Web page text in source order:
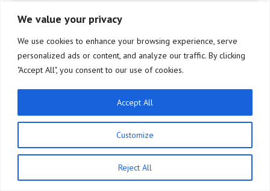
We value your privacy
We use cookies to enhance your browsing experience, serve
personalized ads or content, and analyze our traffic. By clicking
"Accept All", you consent to our use of cookies.
Customize
Reject All
Accept All